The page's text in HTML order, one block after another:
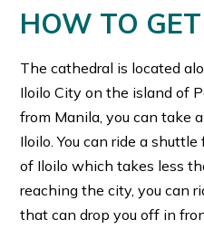
HOW TO
The cathedral is located
Iloilo City on the island of
from Manila, you can take
Iloilo. You can ride a
of Iloilo which takes less
reaching the city, you can
that can drop you off in